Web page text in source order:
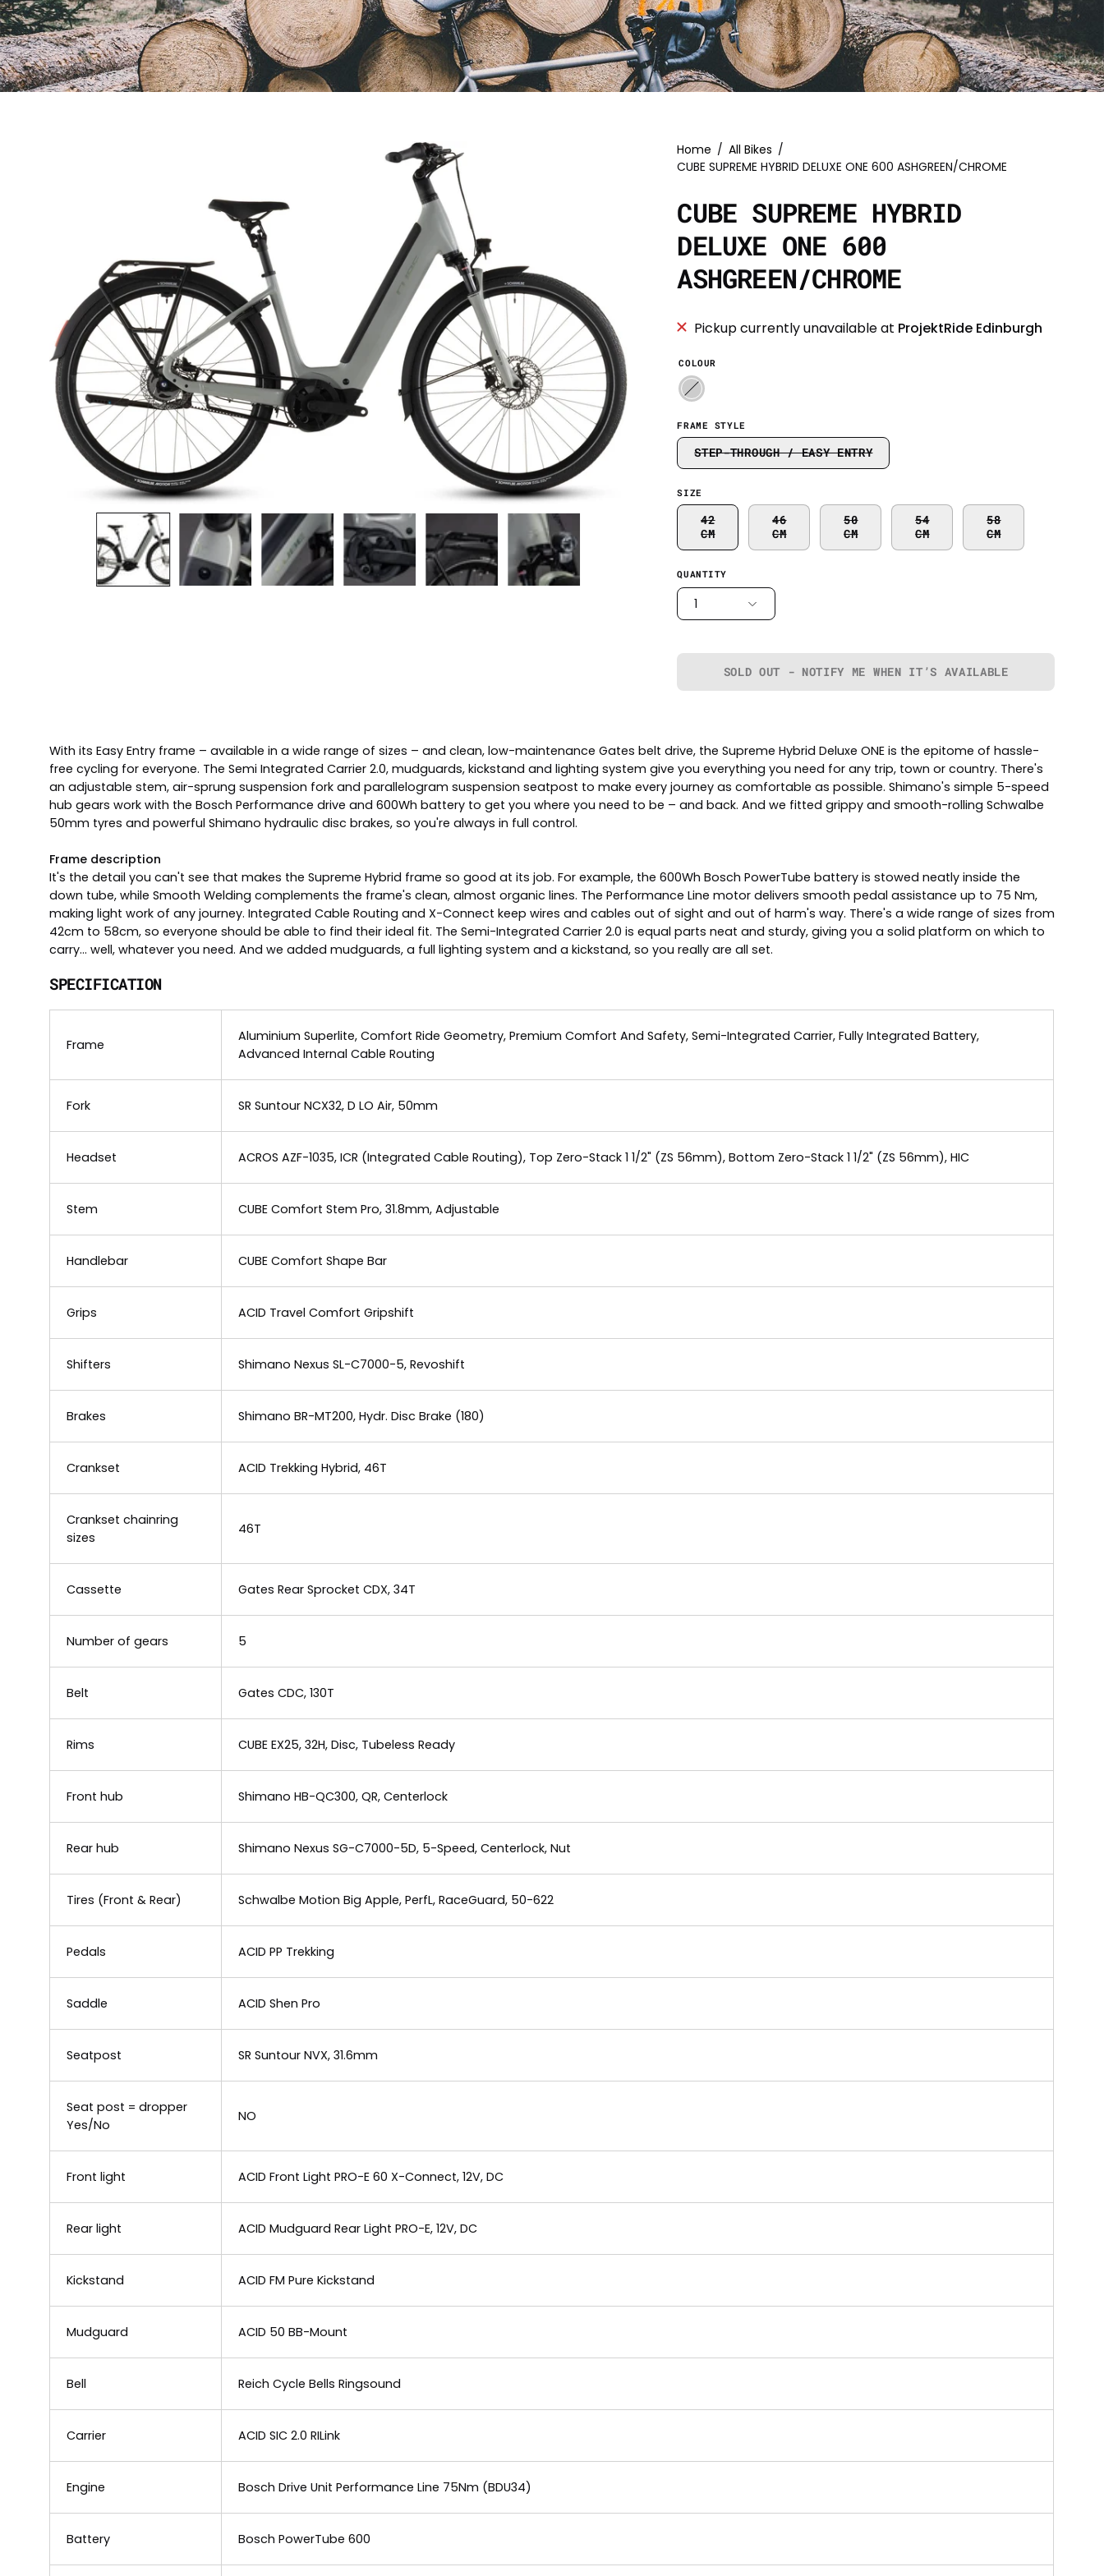
Home / All Bikes /
CUBE SUPREME HYBRID DELUXE ONE 600 ASHGREEN/CHROME
CUBE SUPREME HYBRID
DELUXE ONE 600
ASHGREEN/CHROME
Pickup currently unavailable at ProjektRide Edinburgh
FRAME STYLE
STEP-THROUGH / EASY ENTRY
COLOUR
SIZE
42
CM
46
CM
50
CM
54
CM
58
CM
QUANTITY
1
SOLD OUT - NOTIFY ME WHEN IT’S AVAILABLE
With its Easy Entry frame – available in a wide range of sizes – and clean, low-maintenance Gates belt drive, the Supreme Hybrid Deluxe ONE is the epitome of hassle-
free cycling for everyone. The Semi Integrated Carrier 2.0, mudguards, kickstand and lighting system give you everything you need for any trip, town or country. There's
an adjustable stem, air-sprung suspension fork and parallelogram suspension seatpost to make every journey as comfortable as possible. Shimano's simple 5-speed
hub gears work with the Bosch Performance drive and 600Wh battery to get you where you need to be – and back. And we fitted grippy and smooth-rolling Schwalbe
50mm tyres and powerful Shimano hydraulic disc brakes, so you're always in full control.
Frame description
It's the detail you can't see that makes the Supreme Hybrid frame so good at its job. For example, the 600Wh Bosch PowerTube battery is stowed neatly inside the
down tube, while Smooth Welding complements the frame's clean, almost organic lines. The Performance Line motor delivers smooth pedal assistance up to 75 Nm,
making light work of any journey. Integrated Cable Routing and X-Connect keep wires and cables out of sight and out of harm's way. There's a wide range of sizes from
42cm to 58cm, so everyone should be able to find their ideal fit. The Semi-Integrated Carrier 2.0 is equal parts neat and sturdy, giving you a solid platform on which to
carry... well, whatever you need. And we added mudguards, a full lighting system and a kickstand, so you really are all set.
SPECIFICATION
Frame
Aluminium Superlite, Comfort Ride Geometry, Premium Comfort And Safety, Semi-Integrated Carrier, Fully Integrated Battery,
Advanced Internal Cable Routing
Fork SR Suntour NCX32, D LO Air, 50mm
Headset ACROS AZF-1035, ICR (Integrated Cable Routing), Top Zero-Stack 1 1/2" (ZS 56mm), Bottom Zero-Stack 1 1/2" (ZS 56mm), HIC
Stem CUBE Comfort Stem Pro, 31.8mm, Adjustable
Handlebar CUBE Comfort Shape Bar
Grips ACID Travel Comfort Gripshift
Shifters Shimano Nexus SL-C7000-5, Revoshift
Brakes Shimano BR-MT200, Hydr. Disc Brake (180)
Crankset ACID Trekking Hybrid, 46T
Crankset chainring
sizes
46T
Cassette Gates Rear Sprocket CDX, 34T
Number of gears 5
Belt Gates CDC, 130T
Rims CUBE EX25, 32H, Disc, Tubeless Ready
Front hub Shimano HB-QC300, QR, Centerlock
Rear hub Shimano Nexus SG-C7000-5D, 5-Speed, Centerlock, Nut
Tires (Front & Rear) Schwalbe Motion Big Apple, PerfL, RaceGuard, 50-622
Pedals ACID PP Trekking
Saddle ACID Shen Pro
Seatpost SR Suntour NVX, 31.6mm
Seat post = dropper
Yes/No
NO
Front light ACID Front Light PRO-E 60 X-Connect, 12V, DC
Rear light ACID Mudguard Rear Light PRO-E, 12V, DC
Kickstand ACID FM Pure Kickstand
Mudguard ACID 50 BB-Mount
Bell Reich Cycle Bells Ringsound
Carrier ACID SIC 2.0 RILink
Engine Bosch Drive Unit Performance Line 75Nm (BDU34)
Battery Bosch PowerTube 600